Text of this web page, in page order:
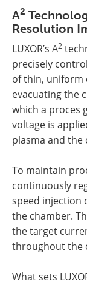
A2
Resolution
LUXOR’s A2
precisely
of thin, uniform
evacuating the
which a proces
voltage is
plasma and the
To maintain
continuously
speed injection
the chamber.
the target
throughout the
What sets